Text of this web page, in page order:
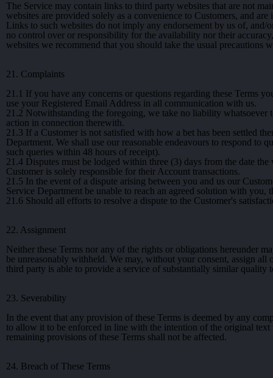
The Service may contain links to third party websites that are not
websites are provided solely as a convenience to Customers, and
Links to such websites do not imply any endorsement by us of,
no control over or responsibility for the availability nor their
websites we recommend that you should take the usual
21. Complaints
21.1 If you have any concerns or questions regarding these Terms
use your Registered Email Address in all communication with us.
21.2 Notwithstanding the foregoing, we take no liability
action in connection therewith.
21.3 If a Customer is not satisfied with how a bet has been settled
Department. We shall use our reasonable endeavours to respond
such queries within 48 hours of receipt).
21.4 Disputes must be lodged within three (3) days from the date
Customer is solely responsible for their Account transactions.
21.5 In the event of a dispute arising between you and us our
Service Department be unable to reach an agreed solution with you,
21.6 Should all efforts to resolve a dispute to the Customer's
22. Assignment
Neither these Terms nor any of the rights or obligations hereunder
be unreasonably withheld. We may, without your consent, assign
third party is able to provide a service of substantially similar
23. Severability
In the event that any provision of these Terms is deemed by any
to allow it to be enforced in line with the intention of the original
remaining provisions of these Terms shall not be affected.
24. Breach of These Terms